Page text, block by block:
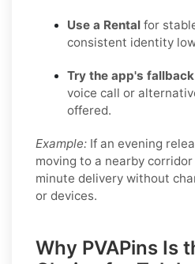
Use a Rental for
consistent identity
Try the app's fallback
voice call or
offered.
Example: If an evening
moving to a nearby
minute delivery without
or devices.
Why PVAPins Is